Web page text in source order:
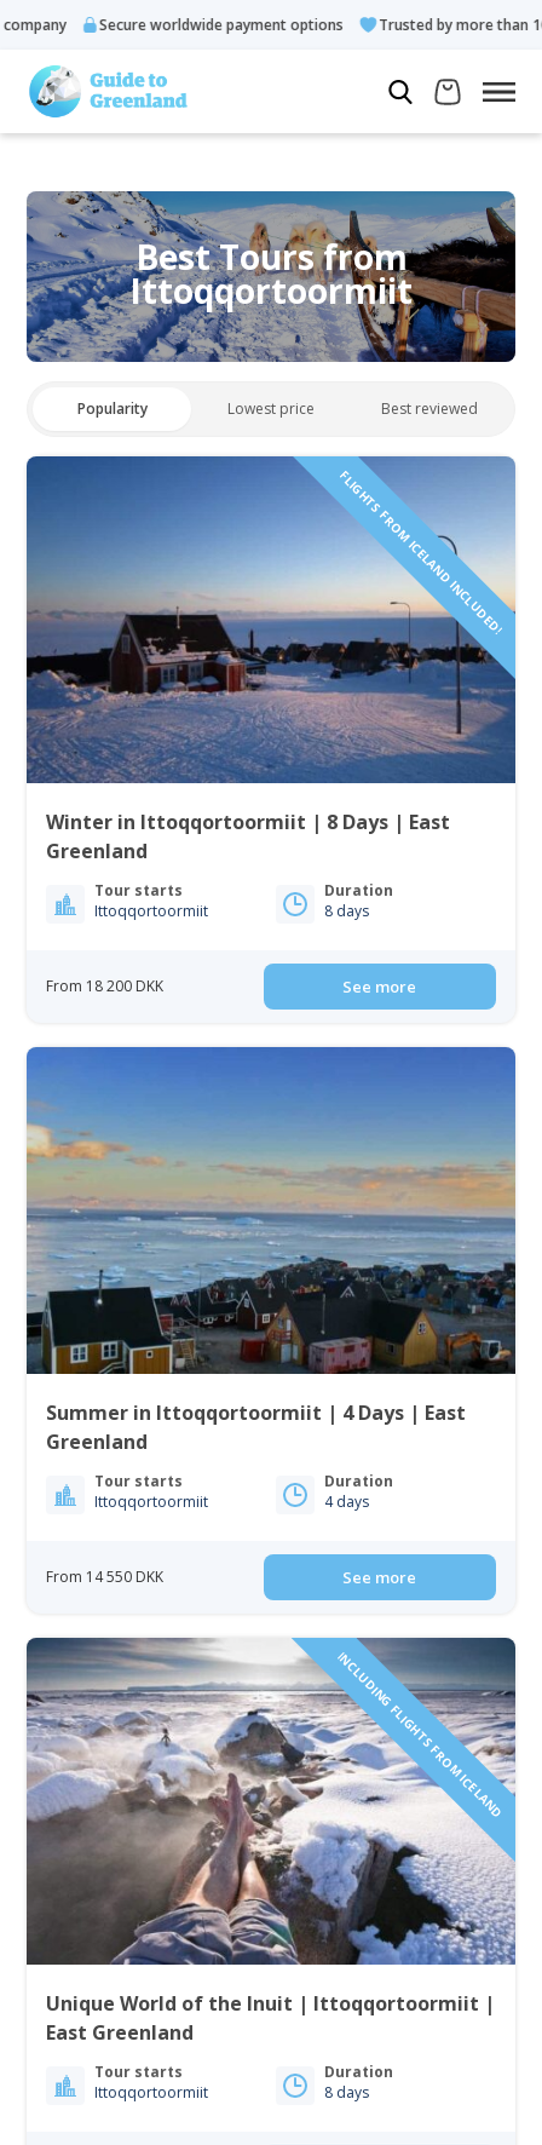
Secure worldwide payment options Trusted by more than 10.000
Best Tours from
Ittoqqortoormiit
Popularity Lowest price Best reviewed
FLIGHTS FROM ICELAND INCLUDED!
Winter in Ittoqqortoormiit | 8 Days | East
Greenland
Tour starts
Ittoqqortoormiit
Duration
8 days
From 18 200 DKK See more
Summer in Ittoqqortoormiit | 4 Days | East
Greenland
Tour starts
Ittoqqortoormiit
Duration
4 days
From 14 550 DKK See more
INCLUDING FLIGHTS FROM ICELAND
Unique World of the Inuit | Ittoqqortoormiit |
East Greenland
Tour starts
Ittoqqortoormiit
Duration
8 days